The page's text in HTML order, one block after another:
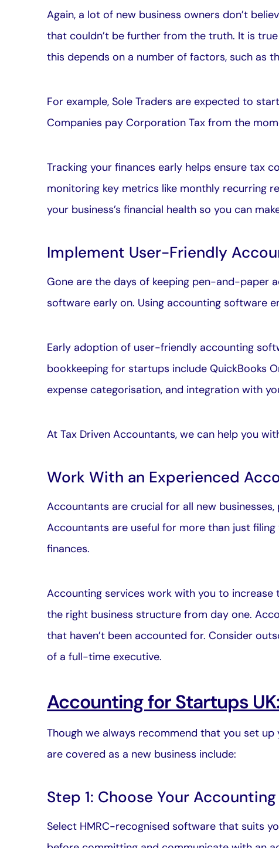
Again, a lot of new business owners don’t
that couldn’t be further from the truth. It is
this depends on a number of factors, such as
For example, Sole Traders are expected to
Companies pay Corporation Tax from the
Tracking your finances early helps ensure tax
monitoring key metrics like monthly recurring
your business’s financial health so you can
Implement User-Friendly
Gone are the days of keeping pen-and-paper
software early on. Using accounting software
Early adoption of user-friendly accounting
bookkeeping for startups include QuickBooks
expense categorisation, and integration with
At Tax Driven Accountants, we can help you
Work With an Experienced
Accountants are crucial for all new
Accountants are useful for more than just
finances.
Accounting services work with you to increase
the right business structure from day one.
that haven’t been accounted for. Consider
of a full-time executive.
Accounting for Startups
Though we always recommend that you set
are covered as a new business include:
Step 1: Choose Your
Select HMRC-recognised software that suits